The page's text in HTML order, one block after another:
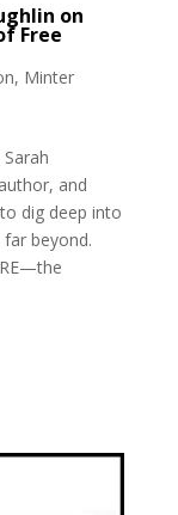
on
Free
, Minter
and
dig deep into
beyond.